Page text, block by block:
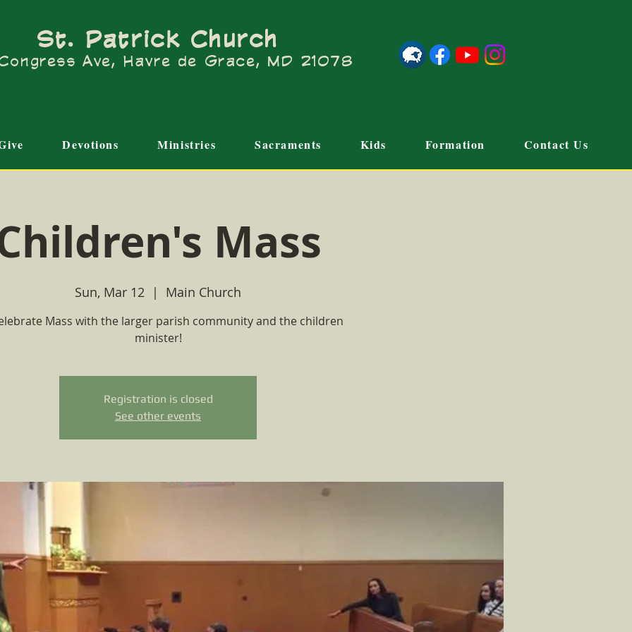
St. Patrick Church
Ave, Havre de Grace, MD 21078
Devotions Ministries Sacraments Kids Formation Contact Us
Mass
Sun, Mar 12
  |
Main Church
Mass with the larger parish community and the children
minister!
Registration is closed
See other events